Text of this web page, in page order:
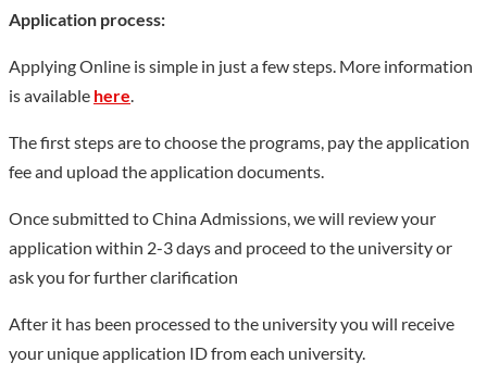
Application process:
Applying Online is simple in just a few steps. More information
is available here.
The first steps are to choose the programs, pay the application
fee and upload the application documents.
Once submitted to China Admissions, we will review your
application within 2-3 days and proceed to the university or
ask you for further clarification
After it has been processed to the university you will receive
your unique application ID from each university.